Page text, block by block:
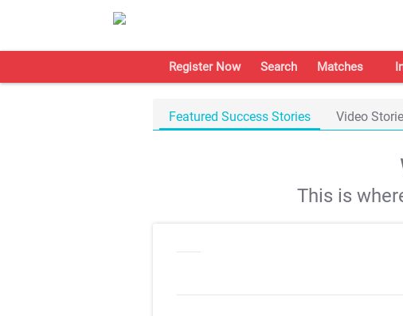
Register Now Search Matches
Featured Success Stories Video
This is